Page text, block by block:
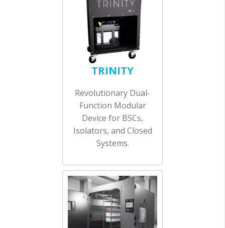
TRINITY
Revolutionary Dual-
Function Modular
Device for BSCs,
Isolators, and Closed
Systems.